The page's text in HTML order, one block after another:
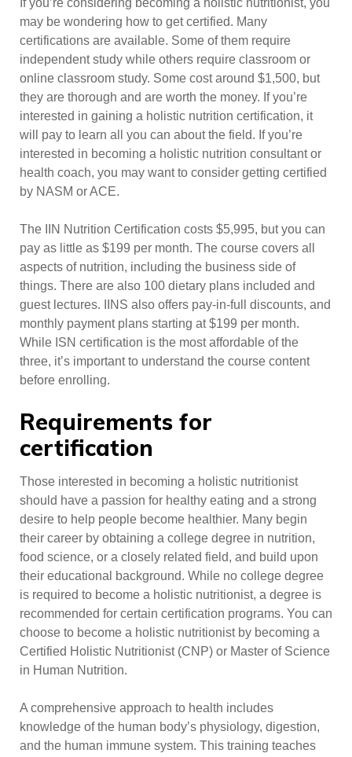
If you’re considering becoming a holistic nutritionist, you
may be wondering how to get certified. Many
certifications are available. Some of them require
independent study while others require classroom or
online classroom study. Some cost around $1,500, but
they are thorough and are worth the money. If you’re
interested in gaining a holistic nutrition certification, it
will pay to learn all you can about the field. If you’re
interested in becoming a holistic nutrition consultant or
health coach, you may want to consider getting certified
by NASM or ACE.
The IIN Nutrition Certification costs $5,995, but you can
pay as little as $199 per month. The course covers all
aspects of nutrition, including the business side of
things. There are also 100 dietary plans included and
guest lectures. IINS also offers pay-in-full discounts, and
monthly payment plans starting at $199 per month.
While ISN certification is the most affordable of the
three, it’s important to understand the course content
before enrolling.
Requirements for
certification
Those interested in becoming a holistic nutritionist
should have a passion for healthy eating and a strong
desire to help people become healthier. Many begin
their career by obtaining a college degree in nutrition,
food science, or a closely related field, and build upon
their educational background. While no college degree
is required to become a holistic nutritionist, a degree is
recommended for certain certification programs. You can
choose to become a holistic nutritionist by becoming a
Certified Holistic Nutritionist (CNP) or Master of Science
in Human Nutrition.
A comprehensive approach to health includes
knowledge of the human body’s physiology, digestion,
and the human immune system. This training teaches